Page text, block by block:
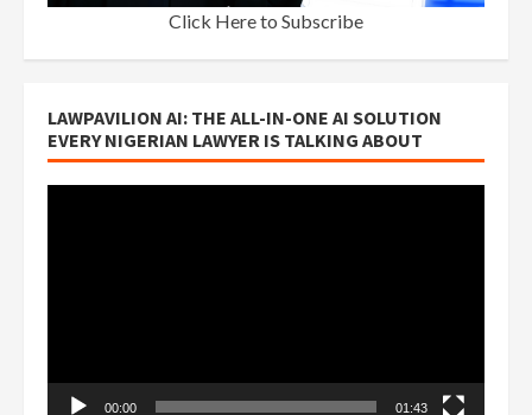
Click Here to Subscribe
LAWPAVILION AI: THE ALL-IN-ONE AI SOLUTION
EVERY NIGERIAN LAWYER IS TALKING ABOUT
00:00 01:43